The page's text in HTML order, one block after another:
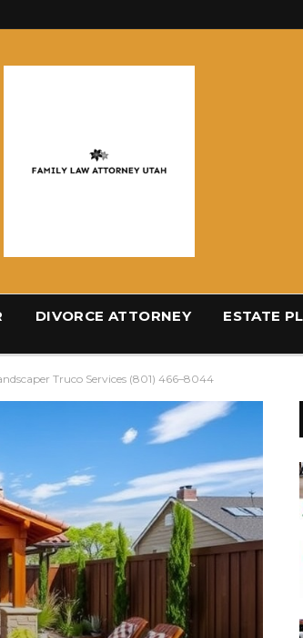
DIVORCE ATTORNEY ESTATE
Truco Services (801) 466–8044